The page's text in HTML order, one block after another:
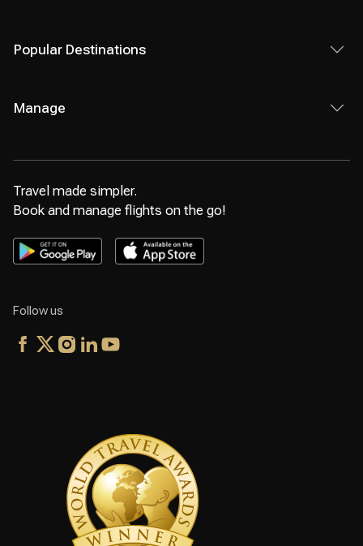
Popular Destinations
Manage
Travel made simpler.
Book and manage flights on the go!
Follow us